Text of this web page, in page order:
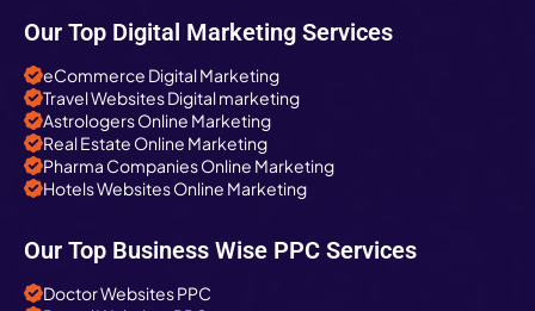
Our Top Digital Marketing Services
eCommerce Digital Marketing
Travel Websites Digital marketing
Astrologers Online Marketing
Real Estate Online Marketing
Pharma Companies Online Marketing
Hotels Websites Online Marketing
Our Top Business Wise PPC Services
Doctor Websites PPC